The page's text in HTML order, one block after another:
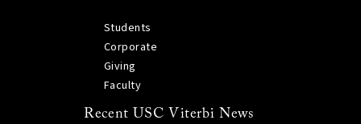
Students
Corporate
Giving
Faculty
Recent USC Viterbi News